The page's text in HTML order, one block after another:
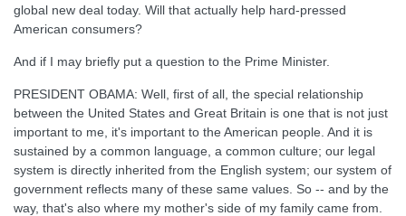
global new deal today. Will that actually help hard-pressed
American consumers?
And if I may briefly put a question to the Prime Minister.
PRESIDENT OBAMA: Well, first of all, the special relationship
between the United States and Great Britain is one that is not just
important to me, it's important to the American people. And it is
sustained by a common language, a common culture; our legal
system is directly inherited from the English system; our system of
government reflects many of these same values. So -- and by the
way, that's also where my mother's side of my family came from.